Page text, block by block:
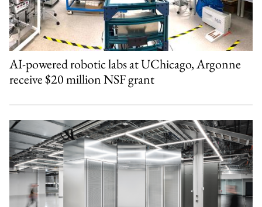
AI-powered robotic labs at UChicago, Argonne
receive $20 million NSF grant